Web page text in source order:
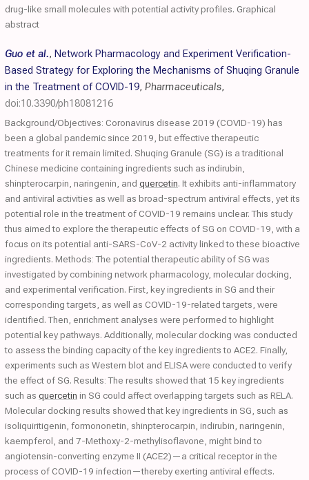
drug-like small molecules with potential activity profiles. Graphical
abstract
Guo et al., Network Pharmacology and Experiment Verification-
Based Strategy for Exploring the Mechanisms of Shuqing Granule
in the Treatment of COVID-19, Pharmaceuticals,
doi:10.3390/ph18081216
Background/Objectives: Coronavirus disease 2019 (COVID-19) has
been a global pandemic since 2019, but effective therapeutic
treatments for it remain limited. Shuqing Granule (SG) is a traditional
Chinese medicine containing ingredients such as indirubin,
shinpterocarpin, naringenin, and quercetin. It exhibits anti-inflammatory
and antiviral activities as well as broad-spectrum antiviral effects, yet its
potential role in the treatment of COVID-19 remains unclear. This study
thus aimed to explore the therapeutic effects of SG on COVID-19, with a
focus on its potential anti-SARS-CoV-2 activity linked to these bioactive
ingredients. Methods: The potential therapeutic ability of SG was
investigated by combining network pharmacology, molecular docking,
and experimental verification. First, key ingredients in SG and their
corresponding targets, as well as COVID-19-related targets, were
identified. Then, enrichment analyses were performed to highlight
potential key pathways. Additionally, molecular docking was conducted
to assess the binding capacity of the key ingredients to ACE2. Finally,
experiments such as Western blot and ELISA were conducted to verify
the effect of SG. Results: The results showed that 15 key ingredients
such as quercetin in SG could affect overlapping targets such as RELA.
Molecular docking results showed that key ingredients in SG, such as
isoliquiritigenin, formononetin, shinpterocarpin, indirubin, naringenin,
kaempferol, and 7-Methoxy-2-methylisoflavone, might bind to
angiotensin-converting enzyme II (ACE2)—a critical receptor in the
process of COVID-19 infection—thereby exerting antiviral effects.